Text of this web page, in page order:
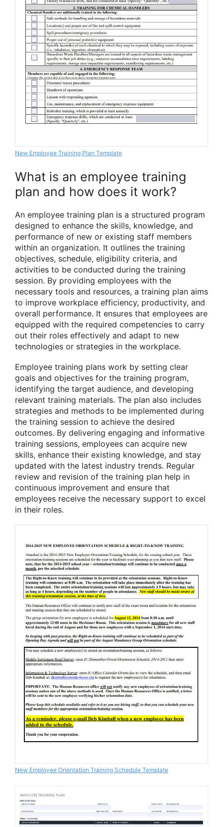
New Employee Training Plan Template
What is an employee training
plan and how does it work?
An employee training plan is a structured program
designed to enhance the skills, knowledge, and
performance of new or existing staff members
within an organization. It outlines the training
objectives, schedule, eligibility criteria, and
activities to be conducted during the training
session. By providing employees with the
necessary tools and resources, a training plan aims
to improve workplace efficiency, productivity, and
overall performance. It ensures that employees are
equipped with the required competencies to carry
out their roles effectively and adapt to new
technologies or strategies in the workplace.
Employee training plans work by setting clear
goals and objectives for the training program,
identifying the target audience, and developing
relevant training materials. The plan also includes
strategies and methods to be implemented during
the training session to achieve the desired
outcomes. By delivering engaging and informative
training sessions, employees can acquire new
skills, enhance their existing knowledge, and stay
updated with the latest industry trends. Regular
review and revision of the training plan help in
continuous improvement and ensure that
employees receive the necessary support to excel
in their roles.
New Employee Orientation Training Schedule Template